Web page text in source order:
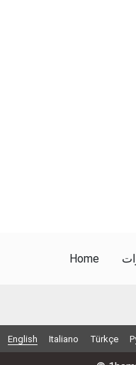
Home
English Italiano Türkçe